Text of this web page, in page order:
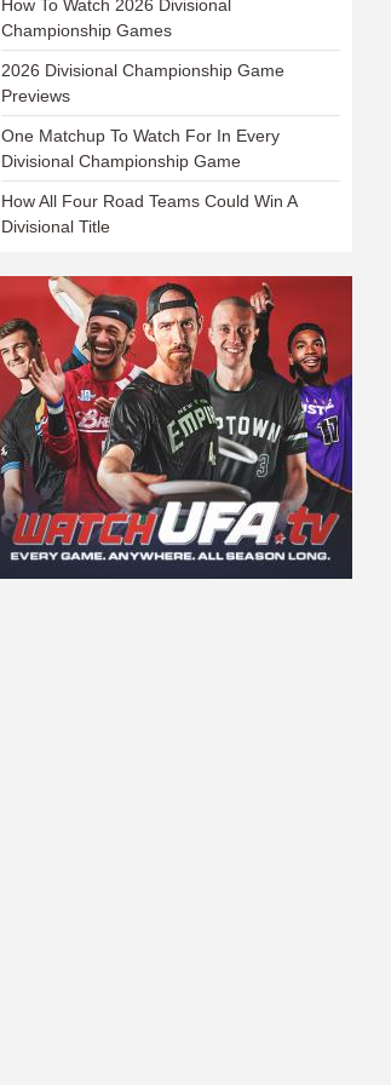
Hck% OPP DPP Pul Pul% PH
57.14 167 33 11 100 5.61
How To Watch 2026 Divisional
Championship Games
2026 Divisional Championship Game
Previews
One Matchup To Watch For In Every
Divisional Championship Game
How All Four Road Teams Could Win A
Divisional Title